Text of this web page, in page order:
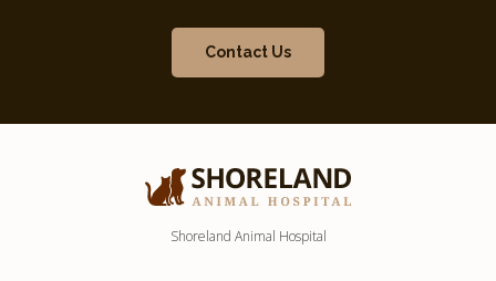
Contact Us
Shoreland Animal Hospital